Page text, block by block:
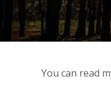
You can read